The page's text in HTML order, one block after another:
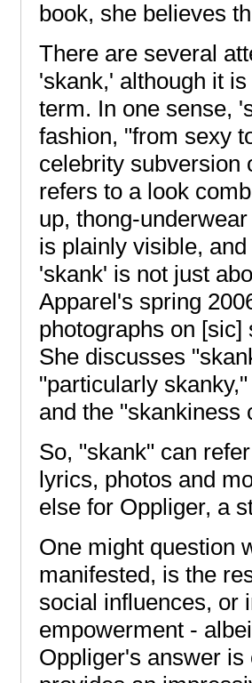
book, she believes
There are several
'skank,' although it
term. In one sense,
fashion, "from sexy
celebrity subversion
refers to a look
up, thong-
is plainly visible,
'skank' is not just
Apparel's spring
photographs on
She discusses
"particularly
and the "skankiness
So, "skank" can
lyrics, photos and
else for Oppliger, a
One might question
manifested, is the
social influences, or
empowerment -
Oppliger's answer